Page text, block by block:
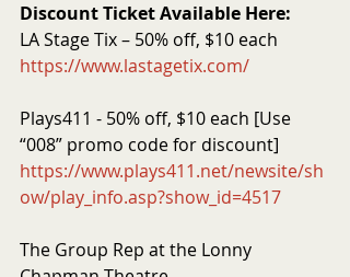
Discount Ticket Available Here:
LA Stage Tix – 50% off, $10 each
https://www.lastagetix.com/
Plays411 - 50% off, $10 each [Use
“008” promo code for discount]
https://www.plays411.net/newsite/sh
ow/play_info.asp?show_id=4517
The Group Rep at the Lonny